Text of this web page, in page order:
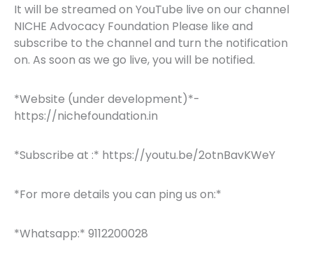
It will be streamed on YouTube live on our channel
NICHE Advocacy Foundation Please like and
subscribe to the channel and turn the notification
on. As soon as we go live, you will be notified.
*Website (under development)*-
https://nichefoundation.in
*Subscribe at :* https://youtu.be/2otnBavKWeY
*For more details you can ping us on:*
*Whatsapp:* 9112200028